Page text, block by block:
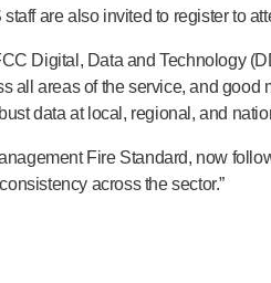
are also invited to register to
Digital, Data and Technology
all areas of the service, and
data at local, regional, and
Fire Standard, now
across the sector.”